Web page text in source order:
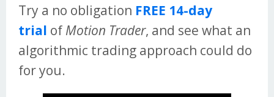
Try a no obligation FREE 14-day
trial of Motion Trader, and see what an
algorithmic trading approach could do
for you.